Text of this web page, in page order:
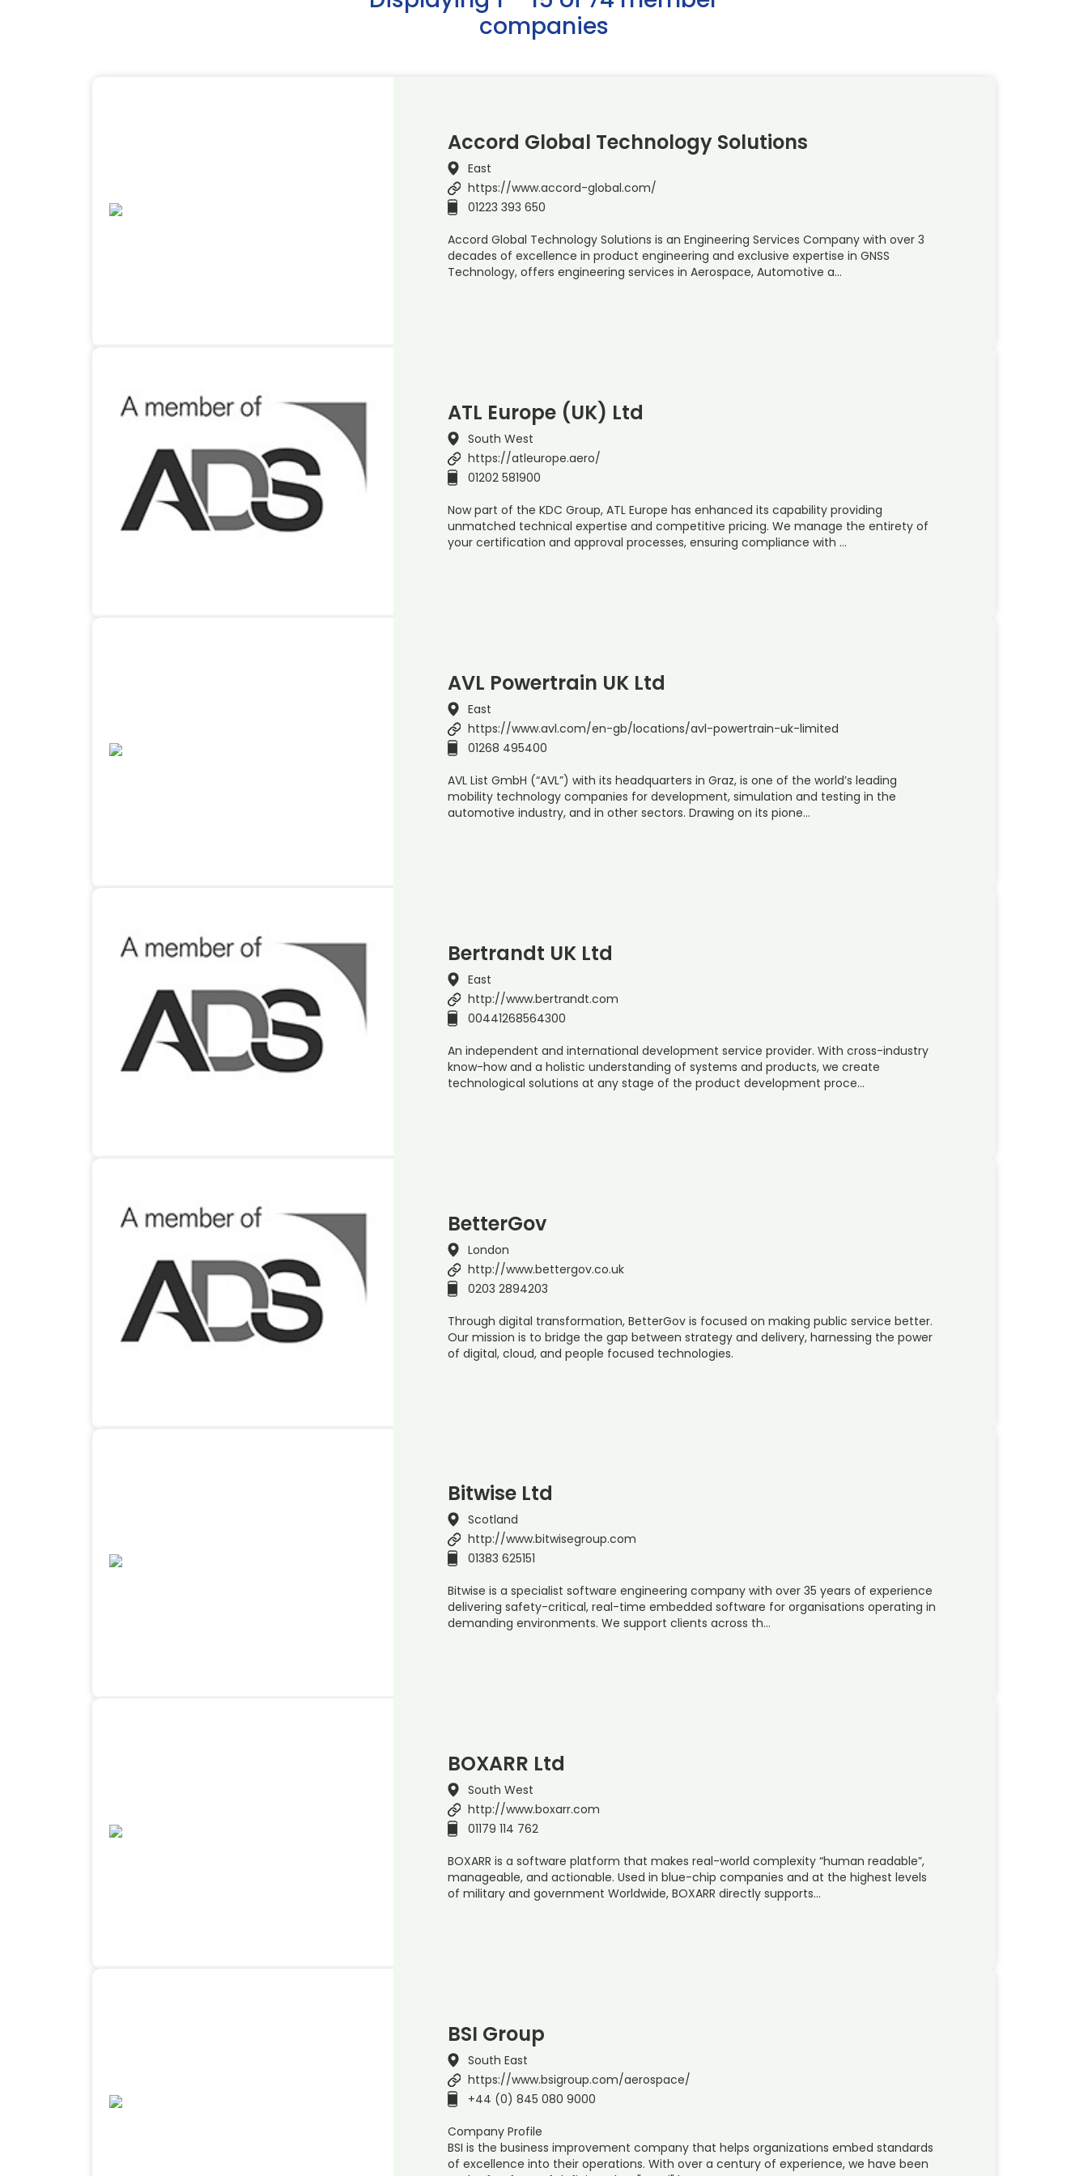
companies
Accord Global Technology Solutions
East
https://www.accord-global.com/
01223 393 650
Accord Global Technology Solutions is an Engineering Services Company with over 3
decades of excellence in product engineering and exclusive expertise in GNSS
Technology, offers engineering services in Aerospace, Automotive a…
ATL Europe (UK) Ltd
South West
https://atleurope.aero/
01202 581900
Now part of the KDC Group, ATL Europe has enhanced its capability providing
unmatched technical expertise and competitive pricing. We manage the entirety of
your certification and approval processes, ensuring compliance with …
AVL Powertrain UK Ltd
East
https://www.avl.com/en-gb/locations/avl-powertrain-uk-limited
01268 495400
AVL List GmbH (“AVL”) with its headquarters in Graz, is one of the world’s leading
mobility technology companies for development, simulation and testing in the
automotive industry, and in other sectors. Drawing on its pione…
Bertrandt UK Ltd
East
http://www.bertrandt.com
00441268564300
An independent and international development service provider. With cross-industry
know-how and a holistic understanding of systems and products, we create
technological solutions at any stage of the product development proce…
BetterGov
London
http://www.bettergov.co.uk
0203 2894203
Through digital transformation, BetterGov is focused on making public service better.
Our mission is to bridge the gap between strategy and delivery, harnessing the power
of digital, cloud, and people focused technologies.
Bitwise Ltd
Scotland
http://www.bitwisegroup.com
01383 625151
Bitwise is a specialist software engineering company with over 35 years of experience
delivering safety-critical, real-time embedded software for organisations operating in
demanding environments. We support clients across th…
BOXARR Ltd
South West
http://www.boxarr.com
01179 114 762
BOXARR is a software platform that makes real-world complexity “human readable”,
manageable, and actionable. Used in blue-chip companies and at the highest levels
of military and government Worldwide, BOXARR directly supports…
BSI Group
South East
https://www.bsigroup.com/aerospace/
+44 (0) 845 080 9000
Company Profile
BSI is the business improvement company that helps organizations embed standards
of excellence into their operations. With over a century of experience, we have been